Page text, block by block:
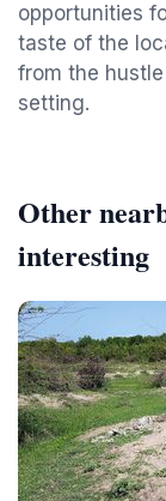
opportunities
taste of the
from the
setting.
Other
interesting